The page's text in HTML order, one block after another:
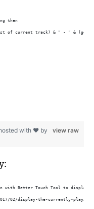
then
of current track) & " - " & (get
view raw
with ❤ by
Better Touch Tool to display
02/display-the-currently-